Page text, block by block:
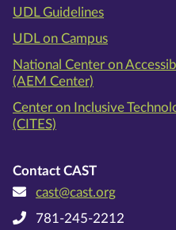
UDL Guidelines
UDL on Campus
National Center on
(AEM Center)
Center on Inclusive
(CITES)
Contact CAST
cast@cast.org
781-245-2212